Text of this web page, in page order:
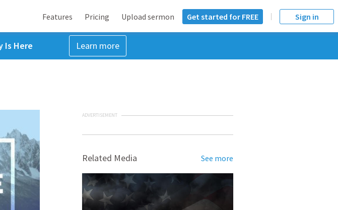
Features Pricing Upload sermon Get started for FREE Sign in
Is Here Learn more
ADVERTISEMENT
Related Media See more